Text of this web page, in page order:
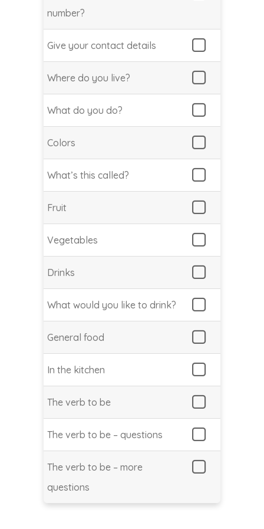
number?
Give your contact details
Where do you live?
What do you do?
Colors
What’s this called?
Fruit
Vegetables
Drinks
What would you like to drink?
General food
In the kitchen
The verb to be
The verb to be – questions
The verb to be – more
questions